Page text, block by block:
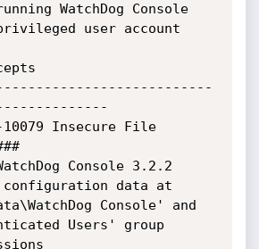
WatchDog Console
user account
10079 Insecure File
Console 3.2.2
data at
Console' and
Users' group